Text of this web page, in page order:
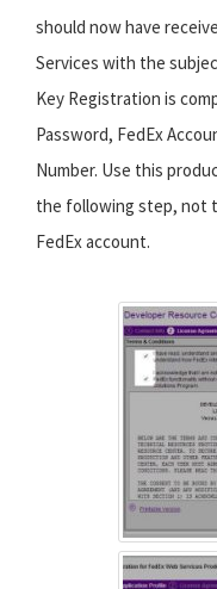
should now have
Services with the
Key Registration is
Password, FedEx
Number. Use this
the following step, not
FedEx account.